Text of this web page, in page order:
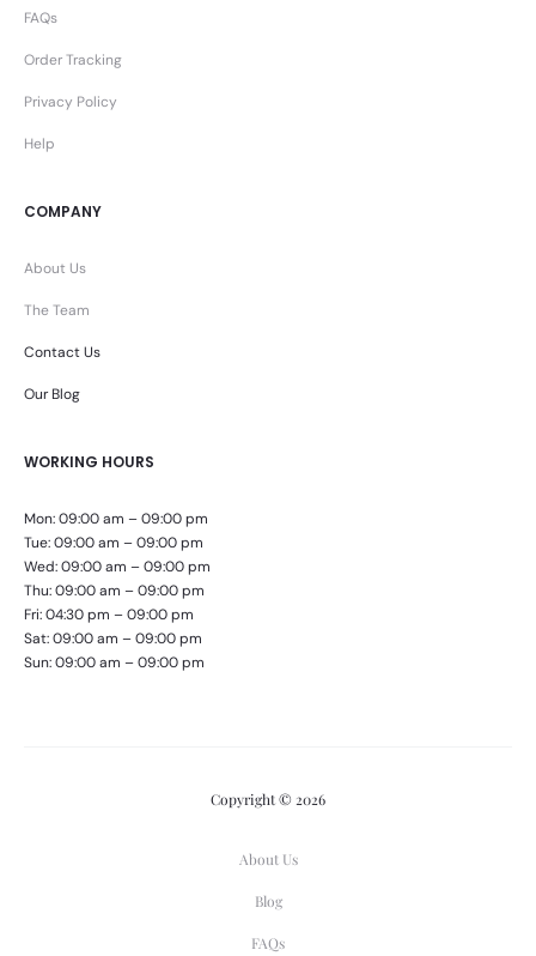
FAQs
Order Tracking
Privacy Policy
Help
COMPANY
About Us
The Team
Contact Us
Our Blog
WORKING HOURS
Mon: 09:00 am – 09:00 pm
Tue: 09:00 am – 09:00 pm
Wed: 09:00 am – 09:00 pm
Thu: 09:00 am – 09:00 pm
Fri: 04:30 pm – 09:00 pm
Sat: 09:00 am – 09:00 pm
Sun: 09:00 am – 09:00 pm
Copyright © 2026
About Us
Blog
FAQs